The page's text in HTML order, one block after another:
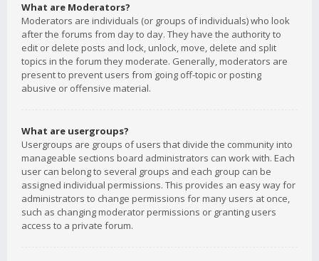
What are Moderators?
Moderators are individuals (or groups of individuals) who look
after the forums from day to day. They have the authority to
edit or delete posts and lock, unlock, move, delete and split
topics in the forum they moderate. Generally, moderators are
present to prevent users from going off-topic or posting
abusive or offensive material.
What are usergroups?
Usergroups are groups of users that divide the community into
manageable sections board administrators can work with. Each
user can belong to several groups and each group can be
assigned individual permissions. This provides an easy way for
administrators to change permissions for many users at once,
such as changing moderator permissions or granting users
access to a private forum.